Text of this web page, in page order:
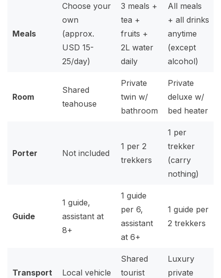
Meals
Choose your
own
(approx.
USD 15-
25/day)
3 meals +
tea +
fruits +
2L water
daily
All meals
+ all drinks
anytime
(except
alcohol)
Room
Shared
teahouse
Private
twin w/
bathroom
Private
deluxe w/
bed heater
Porter Not included
1 per 2
trekkers
1 per
trekker
(carry
nothing)
Guide
1 guide,
assistant at
8+
1 guide
per 6,
assistant
at 6+
1 guide per
2 trekkers
Transport Local vehicle
Shared
tourist
Luxury
private